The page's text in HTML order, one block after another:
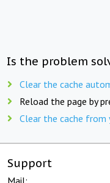
Is the problem
Clear the cache
Reload the page by
Clear the cache
Support
Mail: